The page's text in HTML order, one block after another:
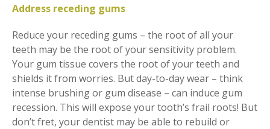
Address receding gums
Reduce your receding gums – the root of all your
teeth may be the root of your sensitivity problem.
Your gum tissue covers the root of your teeth and
shields it from worries. But day-to-day wear – think
intense brushing or gum disease – can induce gum
recession. This will expose your tooth’s frail roots! But
don’t fret, your dentist may be able to rebuild or